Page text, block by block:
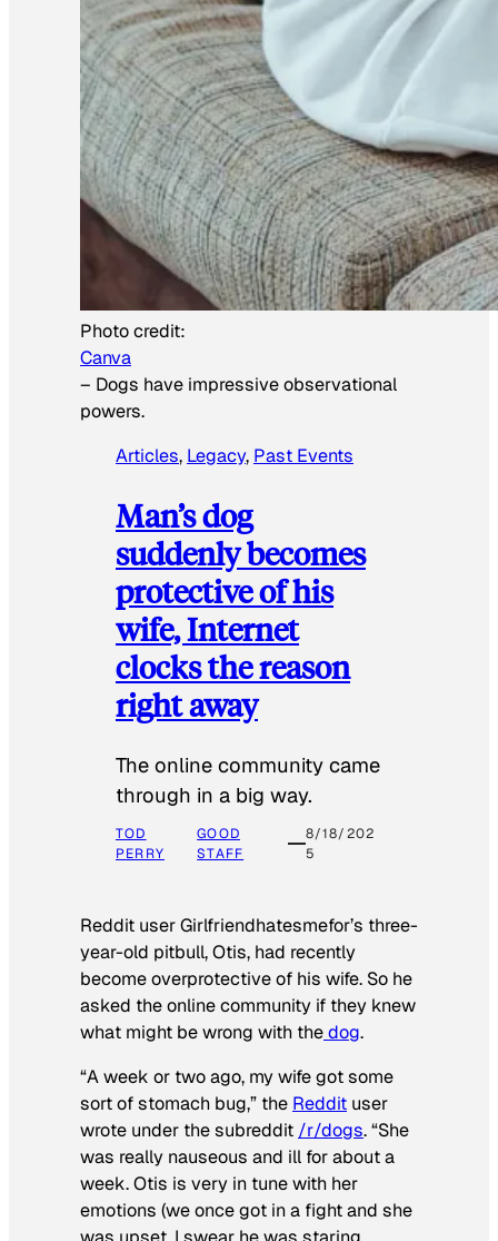
Photo credit:
Canva
– Dogs have impressive observational
powers.
Articles, Legacy, Past Events
Man’s dog
suddenly becomes
protective of his
wife, Internet
clocks the reason
right away
The online community came
through in a big way.
TOD
PERRY
GOOD
STAFF
8/18/202
5
Reddit user Girlfriendhatesmefor’s three-
year-old pitbull, Otis, had recently
become overprotective of his wife. So he
asked the online community if they knew
what might be wrong with thedog.
“A week or two ago, my wife got some
sort of stomach bug,” the Reddit user
wrote under the subreddit /r/dogs. “She
was really nauseous and ill for about a
week. Otis is very in tune with her
emotions (we once got in a fight and she